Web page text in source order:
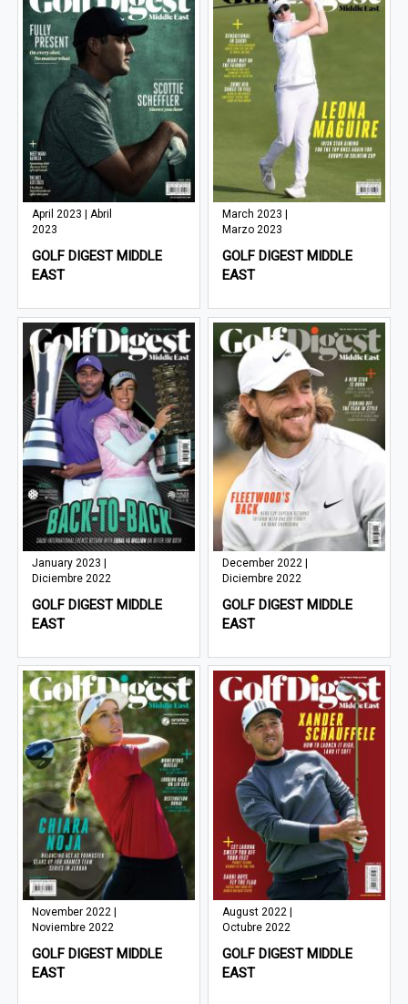
April 2023 | Abril
2023
GOLF DIGEST MIDDLE
EAST
March 2023 |
Marzo 2023
GOLF DIGEST MIDDLE
EAST
January 2023 |
Diciembre 2022
GOLF DIGEST MIDDLE
EAST
December 2022 |
Diciembre 2022
GOLF DIGEST MIDDLE
EAST
November 2022 |
Noviembre 2022
GOLF DIGEST MIDDLE
EAST
August 2022 |
Octubre 2022
GOLF DIGEST MIDDLE
EAST